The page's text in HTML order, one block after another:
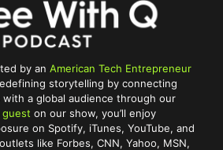
by anAmerican Tech Entrepreneur
storytelling by connecting
a global audience through our
guest on our show, you’ll enjoy
on Spotify, iTunes, YouTube, and
like Forbes, CNN, Yahoo, MSN,